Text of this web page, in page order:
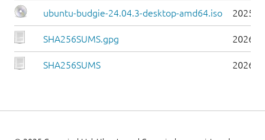
ubuntu-budgie-24.04.3-desktop-amd64.iso 2025-
SHA256SUMS.gpg 2026-
SHA256SUMS 2026-